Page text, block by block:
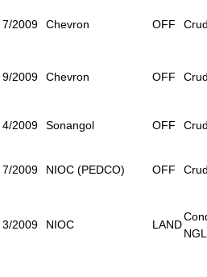
7/2009 Chevron OFF
9/2009 Chevron OFF
4/2009 Sonangol OFF
7/2009 NIOC (PEDCO) OFF
3/2009 NIOC LAND
NGL